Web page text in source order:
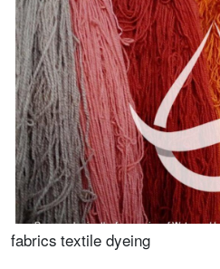
fabrics textile dyeing